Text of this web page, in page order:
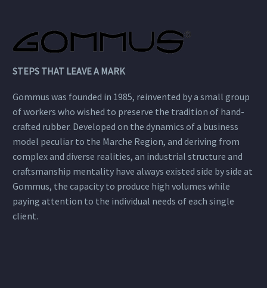
STEPS THAT LEAVE A MARK
Gommus was founded in 1985, reinvented by a small group
of workers who wished to preserve the tradition of hand-
crafted rubber. Developed on the dynamics of a business
model peculiar to the Marche Region, and deriving from
complex and diverse realities, an industrial structure and
craftsmanship mentality have always existed side by side at
Gommus, the capacity to produce high volumes while
paying attention to the individual needs of each single
client.